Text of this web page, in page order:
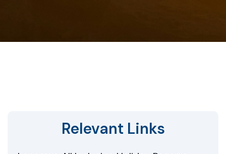
Relevant Links